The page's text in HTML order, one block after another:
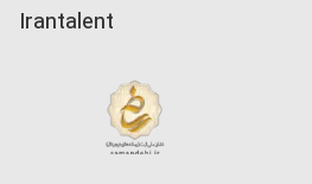
Kardix
Irantalent